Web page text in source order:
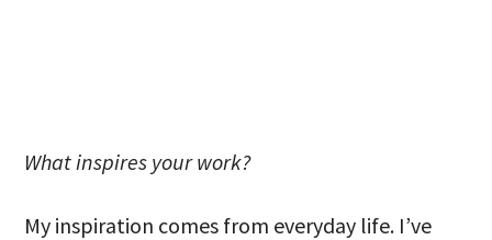
What inspires your work?
My inspiration comes from everyday life. I’ve